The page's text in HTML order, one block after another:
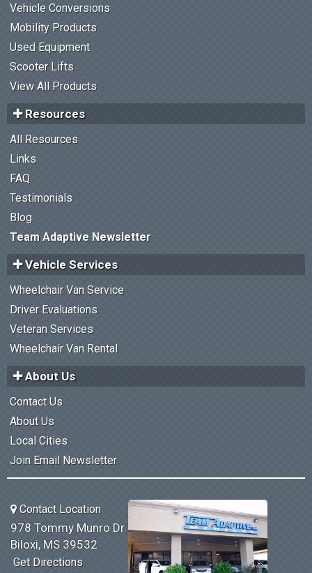
Vehicle Conversions
Mobility Products
Used Equipment
Scooter Lifts
View All Products
Resources
All Resources
Links
FAQ
Testimonials
Blog
Team Adaptive Newsletter
Vehicle Services
Wheelchair Van Service
Driver Evaluations
Veteran Services
Wheelchair Van Rental
About Us
Contact Us
About Us
Local Cities
Join Email Newsletter
Contact Location
978 Tommy Munro Dr
Biloxi, MS 39532
Get Directions